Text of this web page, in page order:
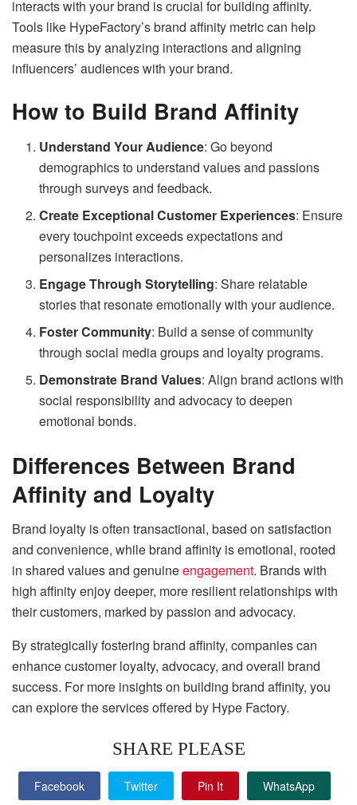
interacts with your brand is crucial for building affinity.
Tools like HypeFactory’s brand affinity metric can help
measure this by analyzing interactions and aligning
influencers’ audiences with your brand.
How to Build Brand Affinity
Understand Your Audience: Go beyond
demographics to understand values and passions
through surveys and feedback.
Create Exceptional Customer Experiences: Ensure
every touchpoint exceeds expectations and
personalizes interactions.
Engage Through Storytelling: Share relatable
stories that resonate emotionally with your audience.
Foster Community: Build a sense of community
through social media groups and loyalty programs.
Demonstrate Brand Values: Align brand actions with
social responsibility and advocacy to deepen
emotional bonds.
Differences Between Brand
Affinity and Loyalty
Brand loyalty is often transactional, based on satisfaction
and convenience, while brand affinity is emotional, rooted
in shared values and genuineengagement. Brands with
high affinity enjoy deeper, more resilient relationships with
their customers, marked by passion and advocacy.
By strategically fostering brand affinity, companies can
enhance customer loyalty, advocacy, and overall brand
success. For more insights on building brand affinity, you
can explore the services offered by Hype Factory.
SHARE PLEASE
Facebook Twitter Pin It WhatsApp